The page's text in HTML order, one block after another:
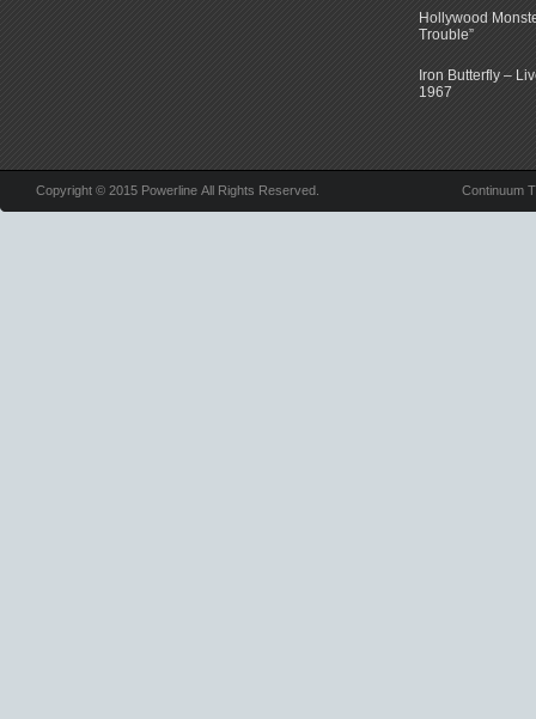
Hollywood
Trouble”
Iron Butterfly –
1967
Copyright © 2015 Powerline All Rights Reserved. Continuum